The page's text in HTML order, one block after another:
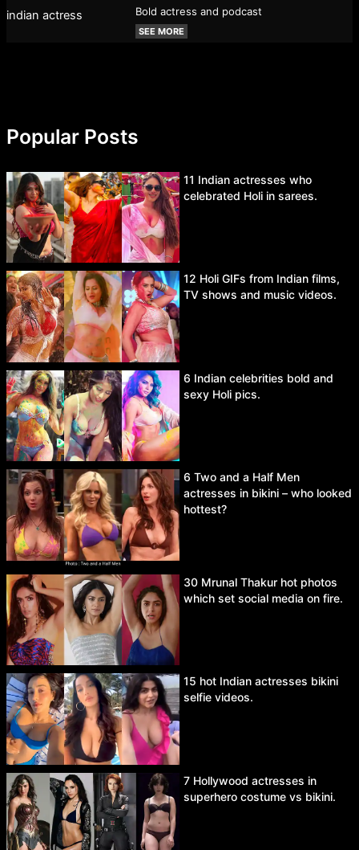
Bold actress and podcast
SEE MORE
Popular Posts
11 Indian actresses who
celebrated Holi in sarees.
12 Holi GIFs from Indian films,
TV shows and music videos.
6 Indian celebrities bold and
sexy Holi pics.
6 Two and a Half Men
actresses in bikini – who looked
hottest?
30 Mrunal Thakur hot photos
which set social media on fire.
15 hot Indian actresses bikini
selfie videos.
7 Hollywood actresses in
superhero costume vs bikini.